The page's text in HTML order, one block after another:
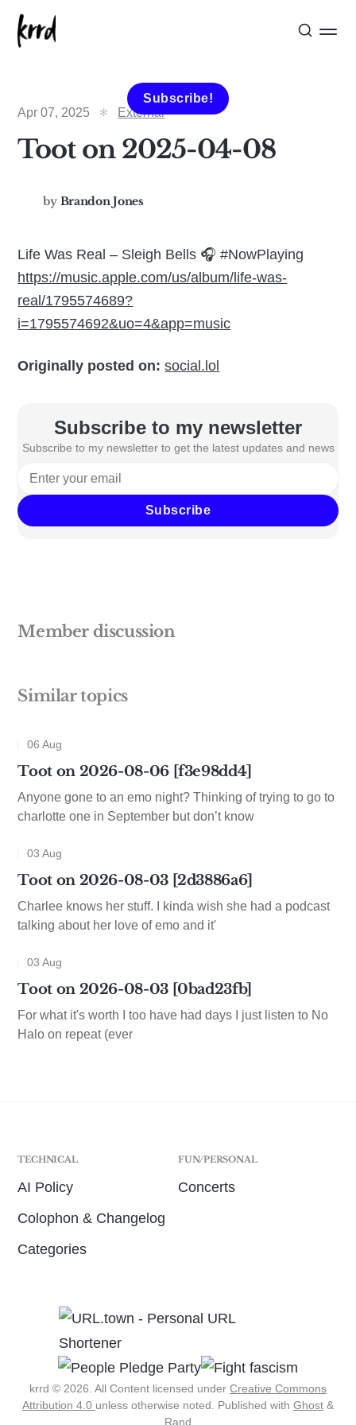
Subscribe!
Apr 07, 2025
External
Toot on 2025-04-08
by Brandon Jones
Life Was Real – Sleigh Bells 🎧 #NowPlaying
https://music.apple.com/us/album/life-was-
real/1795574689?
i=1795574692&uo=4&app=music
Originally posted on: social.lol
Subscribe to my newsletter
Subscribe to my newsletter to get the latest updates and news
Subscribe
Member discussion
Similar topics
06 Aug
Toot on 2026-08-06 [f3e98dd4]
Anyone gone to an emo night? Thinking of trying to go to
charlotte one in September but don’t know
03 Aug
Toot on 2026-08-03 [2d3886a6]
Charlee knows her stuff. I kinda wish she had a podcast
talking about her love of emo and it'
03 Aug
Toot on 2026-08-03 [0bad23fb]
For what it's worth I too have had days I just listen to No
Halo on repeat (ever
TECHNICAL
AI Policy
Colophon & Changelog
Categories
FUN/PERSONAL
Concerts
krrd © 2026. All Content licensed under Creative Commons
Attribution 4.0 unless otherwise noted. Published with Ghost &
Rand